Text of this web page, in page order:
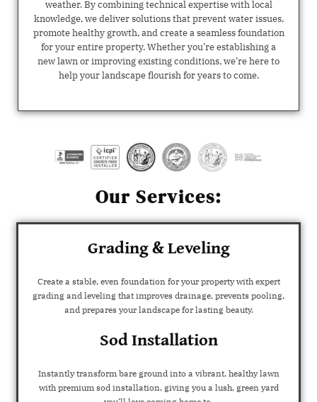
weather. By combining technical expertise with local
knowledge, we deliver solutions that prevent water issues,
promote healthy growth, and create a seamless foundation
for your entire property. Whether you’re establishing a
new lawn or improving existing conditions, we’re here to
help your landscape flourish for years to come.
Our Services:
Grading & Leveling
Create a stable, even foundation for your property with expert
grading and leveling that improves drainage, prevents pooling,
and prepares your landscape for lasting beauty.
Sod Installation
Instantly transform bare ground into a vibrant, healthy lawn
with premium sod installation, giving you a lush, green yard